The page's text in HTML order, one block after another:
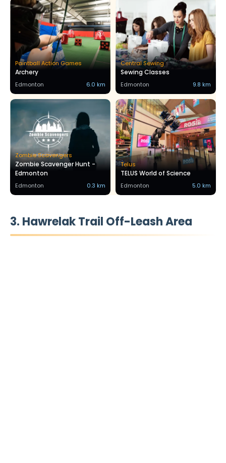
Paintball Action Games
Archery
Edmonton 6.0 km
Central Sewing
Sewing Classes
Edmonton 9.8 km
Zombie Scavengers
Zombie Scavenger Hunt -
Edmonton
Edmonton 0.3 km
Telus
TELUS World of Science
Edmonton 5.0 km
3. Hawrelak Trail Off-Leash Area